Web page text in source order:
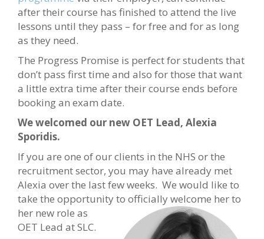
after their course has finished to attend the live
lessons until they pass – for free and for as long
as they need.
The Progress Promise is perfect for students that
don’t pass first time and also for those that want
a little extra time after their course ends before
booking an exam date.
We welcomed our new OET Lead, Alexia
Sporidis.
If you are one of our clients in the NHS or the
recruitment sector, you may have already met
Alexia over the last few weeks. We would like to
take the opportunity to officially welcome her to
her new role as
OET Lead at SLC.